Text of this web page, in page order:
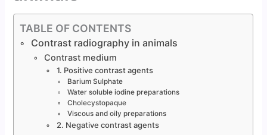
TABLE OF CONTENTS
Contrast radiography in animals
Contrast medium
1. Positive contrast agents
Barium Sulphate
Water soluble iodine preparations
Cholecystopaque
Viscous and oily preparations
2. Negative contrast agents